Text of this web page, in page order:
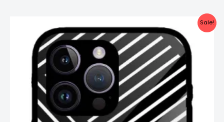
Sale!
price
was:
₹999.00.
price
is:
₹499.00.